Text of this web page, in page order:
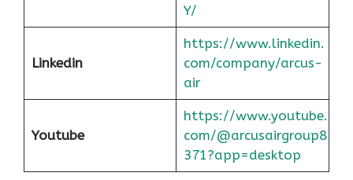
Y/
Linkedin
https://www.linkedin.
com/company/arcus-
air
Youtube
https://www.youtube.
com/@arcusairgroup8
371?app=desktop